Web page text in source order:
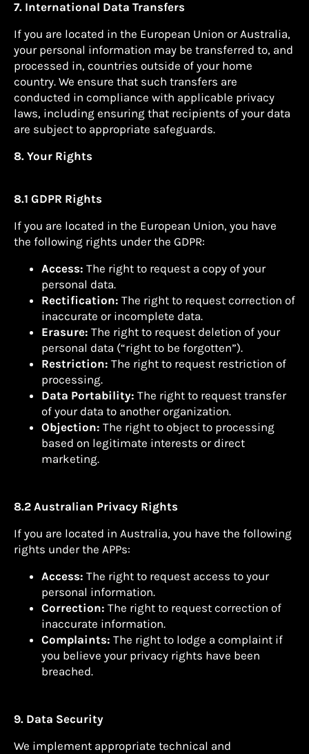
7. International Data Transfers
If you are located in the European Union or Australia,
your personal information may be transferred to, and
processed in, countries outside of your home
country. We ensure that such transfers are
conducted in compliance with applicable privacy
laws, including ensuring that recipients of your data
are subject to appropriate safeguards.
8. Your Rights
8.1 GDPR Rights
If you are located in the European Union, you have
the following rights under the GDPR:
Access: The right to request a copy of your
personal data.
Rectification: The right to request correction of
inaccurate or incomplete data.
Erasure: The right to request deletion of your
personal data (“right to be forgotten”).
Restriction: The right to request restriction of
processing.
Data Portability: The right to request transfer
of your data to another organization.
Objection: The right to object to processing
based on legitimate interests or direct
marketing.
8.2 Australian Privacy Rights
If you are located in Australia, you have the following
rights under the APPs:
Access: The right to request access to your
personal information.
Correction: The right to request correction of
inaccurate information.
Complaints: The right to lodge a complaint if
you believe your privacy rights have been
breached.
9. Data Security
We implement appropriate technical and